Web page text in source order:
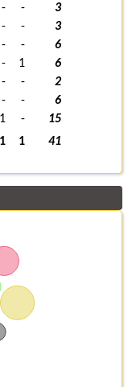
- -
3
- -
3
- -
6
- 1
6
- -
2
- -
6
1 -
15
1 1 41